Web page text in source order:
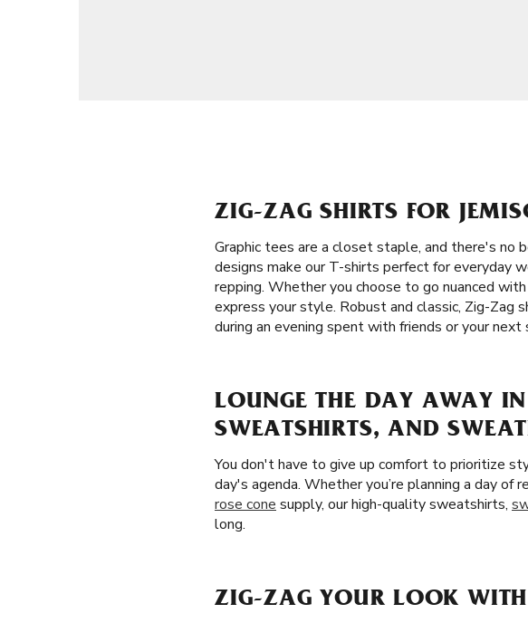
ZIG-ZAG SHIRTS FOR
Graphic tees are a closet staple, and there's
designs make our T-shirts perfect for everyday
repping. Whether you choose to go nuanced
express your style. Robust and classic, Zig-Zag
during an evening spent with friends or your next
LOUNGE THE DAY AWAY
SWEATSHIRTS, AND
You don't have to give up comfort to prioritize
day's agenda. Whether you’re planning a day
rose cone supply, our high-quality sweatshirts,
long.
ZIG-ZAG YOUR LOOK